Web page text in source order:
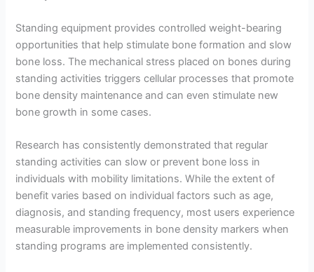
Standing equipment provides controlled weight-bearing
opportunities that help stimulate bone formation and slow
bone loss. The mechanical stress placed on bones during
standing activities triggers cellular processes that promote
bone density maintenance and can even stimulate new
bone growth in some cases.
Research has consistently demonstrated that regular
standing activities can slow or prevent bone loss in
individuals with mobility limitations. While the extent of
benefit varies based on individual factors such as age,
diagnosis, and standing frequency, most users experience
measurable improvements in bone density markers when
standing programs are implemented consistently.